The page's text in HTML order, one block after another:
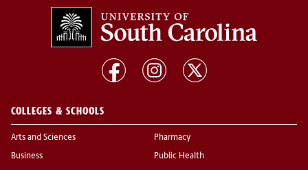
COLLEGES & SCHOOLS
Arts and Sciences
Business
Pharmacy
Public Health